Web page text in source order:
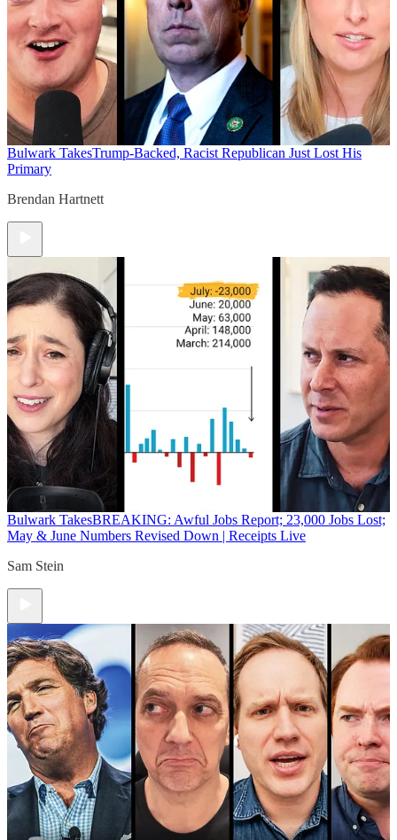
Bulwark TakesTrump-Backed, Racist Republican Just Lost His
Primary
Brendan Hartnett
Bulwark TakesBREAKING: Awful Jobs Report; 23,000 Jobs Lost;
May & June Numbers Revised Down | Receipts Live
Sam Stein